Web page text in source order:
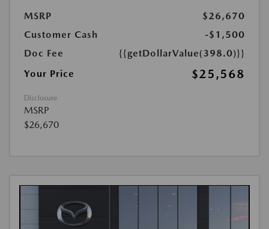
MSRP
$26,670
Customer Cash
-$1,500
Doc Fee
{{getDollarValue(398.0)}}
Your Price
$25,568
Disclosure
MSRP
$26,670